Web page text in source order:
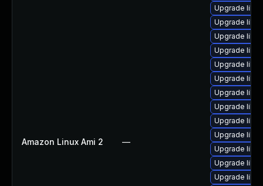
Amazon Linux Ami 2 —
Upgrade
Upgrade
Upgrade
Upgrade
Upgrade
Upgrade
Upgrade
Upgrade
Upgrade
Upgrade
Upgrade
Upgrade
Upgrade